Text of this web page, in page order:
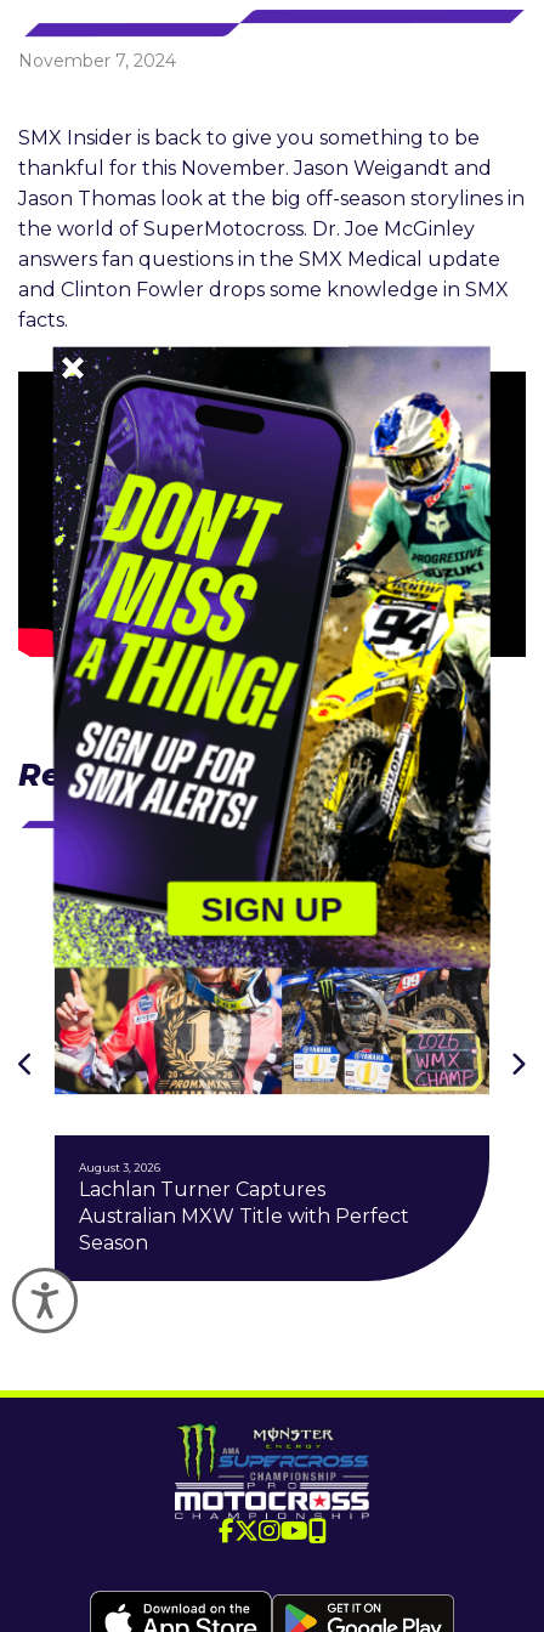
Accessibility
November 7, 2024
SMX Insider is back to give you something to be
thankful for this November. Jason Weigandt and
Jason Thomas look at the big off-season storylines in
the world of SuperMotocross. Dr. Joe McGinley
answers fan questions in the SMX Medical update
and Clinton Fowler drops some knowledge in SMX
facts.
Related Articles
August 3, 2026
Lachlan Turner Captures
Australian MXW Title with Perfect
Season
SIGN UP